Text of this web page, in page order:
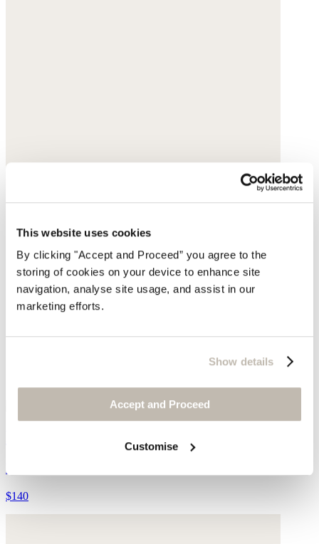
This website uses cookies
By clicking "Accept and Proceed” you agree to the
storing of cookies on your device to enhance site
navigation, analyse site usage, and assist in our
marketing efforts.
Show details
Accept and Proceed
Customise
Leather
$140